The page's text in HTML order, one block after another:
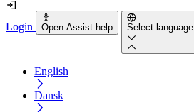
Login Open Assist help Select language
English
Dansk